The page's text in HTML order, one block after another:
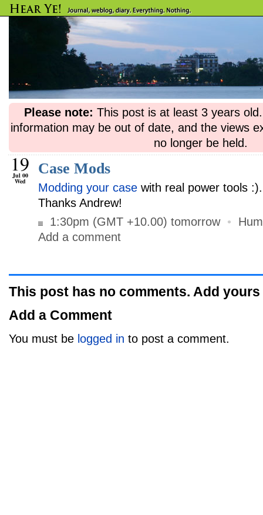
Please note: This post is at least 3 years
information may be out of date, and the views
no longer be held.
19
Jul 00
Wed
Case Mods
Modding your case with real power tools
Thanks Andrew!
1:30pm (GMT +10.00) tomorrow •
Add a comment
This post has no comments. Add yours
Add a Comment
You must be logged in to post a comment.